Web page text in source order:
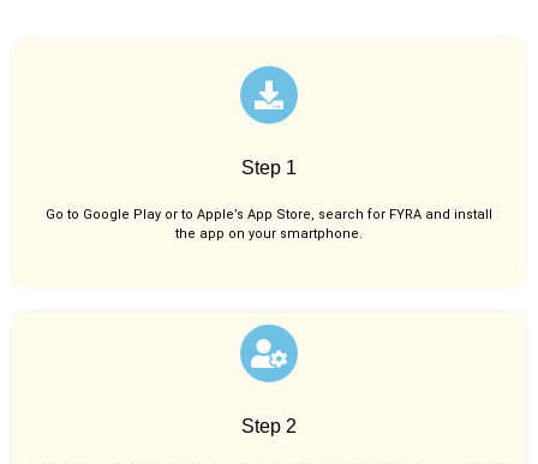
Step 1
Go to Google Play or to Apple’s App Store, search for FYRA and install
the app on your smartphone.
Step 2